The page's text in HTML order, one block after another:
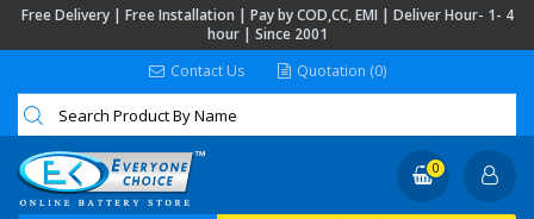
Free Delivery | Free Installation | Pay by COD,CC, EMI | Deliver Hour- 1- 4
hour | Since 2001
Contact Us
Quotation (0)
0